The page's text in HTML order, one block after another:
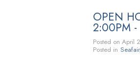
OPEN
2:00PM
Posted on April
Posted in